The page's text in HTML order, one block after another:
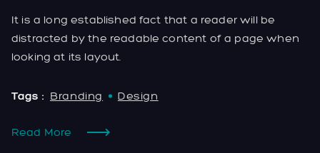
It is a long established fact that a reader will be
distracted by the readable content of a page when
looking at its layout.
Tags : Branding Design
Read More